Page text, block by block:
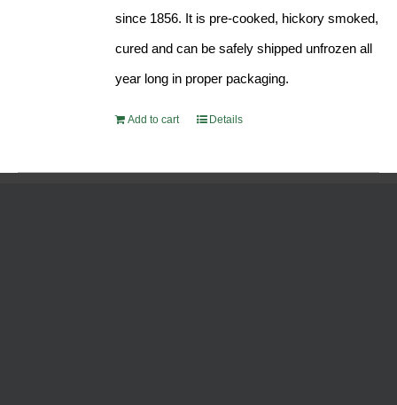
since 1856. It is pre-cooked, hickory smoked,
cured and can be safely shipped unfrozen all
year long in proper packaging.
Add to cart Details